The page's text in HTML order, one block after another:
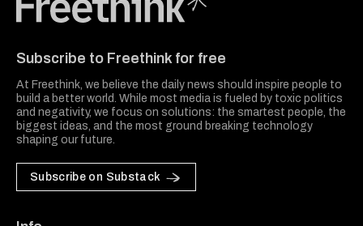
Subscribe to Freethink for free
At Freethink, we believe the daily news should inspire people to
build a better world. While most media is fueled by toxic politics
and negativity, we focus on solutions: the smartest people, the
biggest ideas, and the most ground breaking technology
shaping our future.
Subscribe on Substack